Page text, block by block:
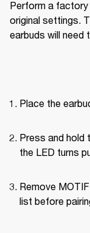
Perform a
original settings.
earbuds will need
Place the
Press and hold
the LED turns
Remove
list before